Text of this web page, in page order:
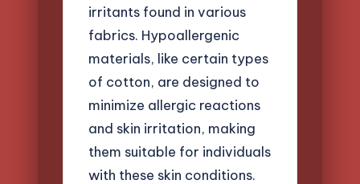
irritants found in various
fabrics. Hypoallergenic
materials, like certain types
of cotton, are designed to
minimize allergic reactions
and skin irritation, making
them suitable for individuals
with these skin conditions.